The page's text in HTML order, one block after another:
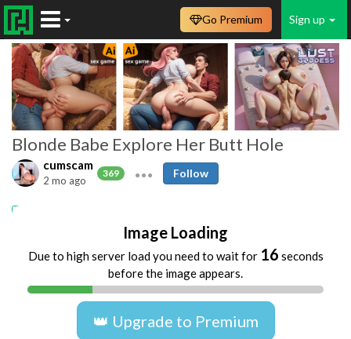
Sign up
Go Premium
Blonde Babe Explore Her Butt Hole
cumscam
369
2 mo ago
Follow
Image Loading
Due to high server load you need to wait for 16 seconds
before the image appears.
👑 Upgrade to Premium